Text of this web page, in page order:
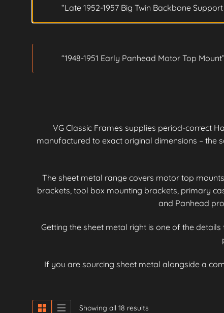
“Late 1952-1957 Big Twin Backbone
“1948-1951 Early Panhead Motor Top
VG Classic Frames supplies period-correct
manufactured to exact original dimensions – the
The sheet metal range covers motor top
brackets, tool box mounting brackets, primary
and Panhead
Getting the sheet metal right is one of the
If you are sourcing sheet metal alongside a
Showing all 18 results